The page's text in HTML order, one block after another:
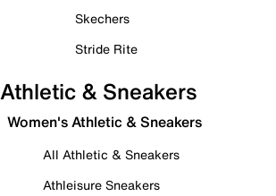
Skechers
Stride Rite
Athletic & Sneakers
Women's Athletic & Sneakers
All Athletic & Sneakers
Athleisure Sneakers